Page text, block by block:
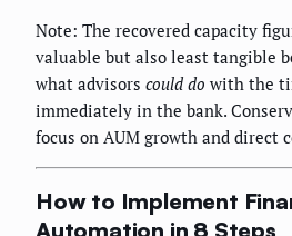
Note: The recovered capacity
valuable but also least tangible
what advisors could do with the
immediately in the bank.
focus on AUM growth and direct
How to Implement
Automation in 8 Steps